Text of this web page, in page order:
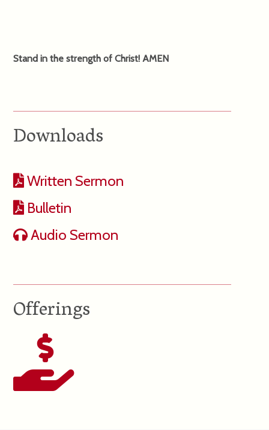
Stand in the strength of Christ! AMEN
Downloads
Written Sermon
Bulletin
Audio Sermon
Offerings